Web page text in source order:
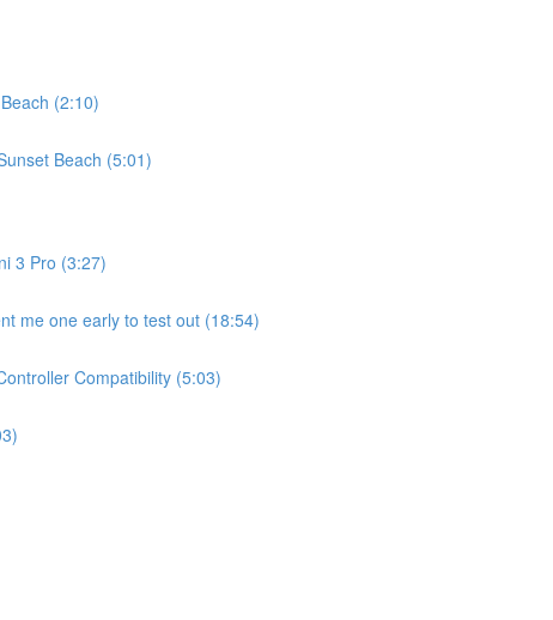
(2:10)
Beach (5:01)
3 Pro (3:27)
me one early to test out (18:54)
Compatibility (5:03)